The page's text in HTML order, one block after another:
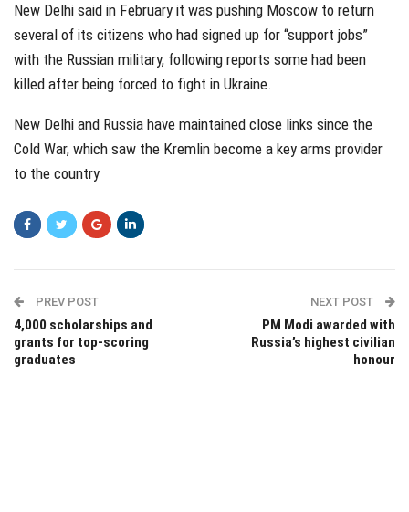
New Delhi said in February it was pushing Moscow to return
several of its citizens who had signed up for “support jobs”
with the Russian military, following reports some had been
killed after being forced to fight in Ukraine.
New Delhi and Russia have maintained close links since the
Cold War, which saw the Kremlin become a key arms provider
to the country
PREV POST
4,000 scholarships and
grants for top-scoring
graduates
NEXT POST
PM Modi awarded with
Russia’s highest civilian
honour